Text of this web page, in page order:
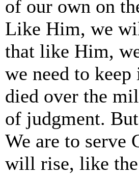
of our own on
Like Him, we
that like Him,
we need to
died over the
of judgment.
We are to serve
will rise, like